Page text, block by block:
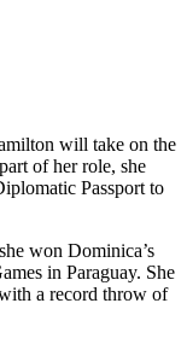
will take on the
of her role, she
Passport to
won Dominica’s
in Paraguay. She
a record throw of